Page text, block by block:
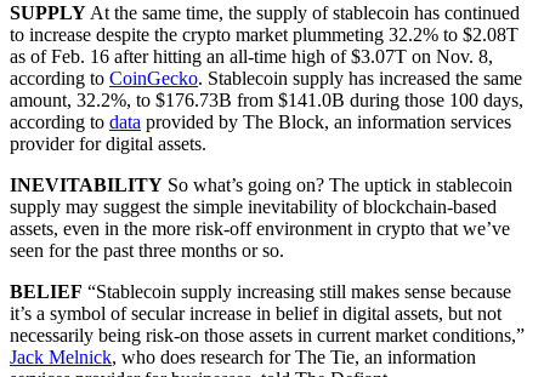
SUPPLY At the same time, the supply of stablecoin has continued
to increase despite the crypto market plummeting 32.2% to $2.08T
as of Feb. 16 after hitting an all-time high of $3.07T on Nov. 8,
according to CoinGecko. Stablecoin supply has increased the same
amount, 32.2%, to $176.73B from $141.0B during those 100 days,
according to data provided by The Block, an information services
provider for digital assets.
INEVITABILITY So what’s going on? The uptick in stablecoin
supply may suggest the simple inevitability of blockchain-based
assets, even in the more risk-off environment in crypto that we’ve
seen for the past three months or so.
BELIEF “Stablecoin supply increasing still makes sense because
it’s a symbol of secular increase in belief in digital assets, but not
necessarily being risk-on those assets in current market conditions,”
Jack Melnick, who does research for The Tie, an information